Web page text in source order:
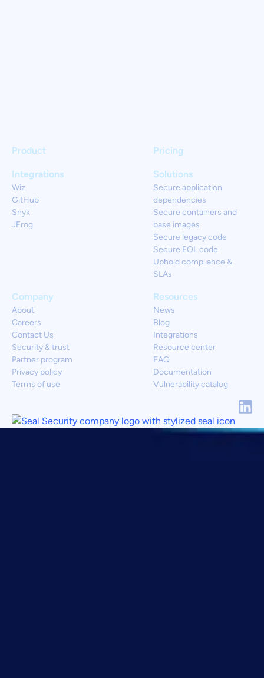
Product
Solutions
Secure application
dependencies
Secure containers and
base images
Secure legacy code
Secure EOL code
Uphold compliance &
SLAs
Resources
News
Blog
Integrations
Resource center
FAQ
Documentation
Vulnerability catalog
Integrations
Wiz
GitHub
Snyk
JFrog
Company
About
Careers
Contact Us
Security & trust
Partner program
Privacy policy
Terms of use
Pricing